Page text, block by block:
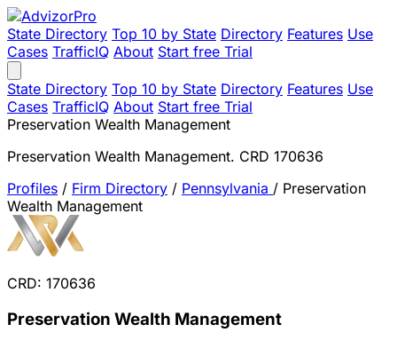
State Directory Top 10 by State Directory Features Use
Cases TrafficIQ About Start free Trial
State Directory Top 10 by State Directory Features Use
Cases TrafficIQ About Start free Trial
Preservation Wealth Management
Preservation Wealth Management. CRD 170636
Profiles / Firm Directory / Pennsylvania / Preservation
Wealth Management
CRD: 170636
Preservation Wealth Management